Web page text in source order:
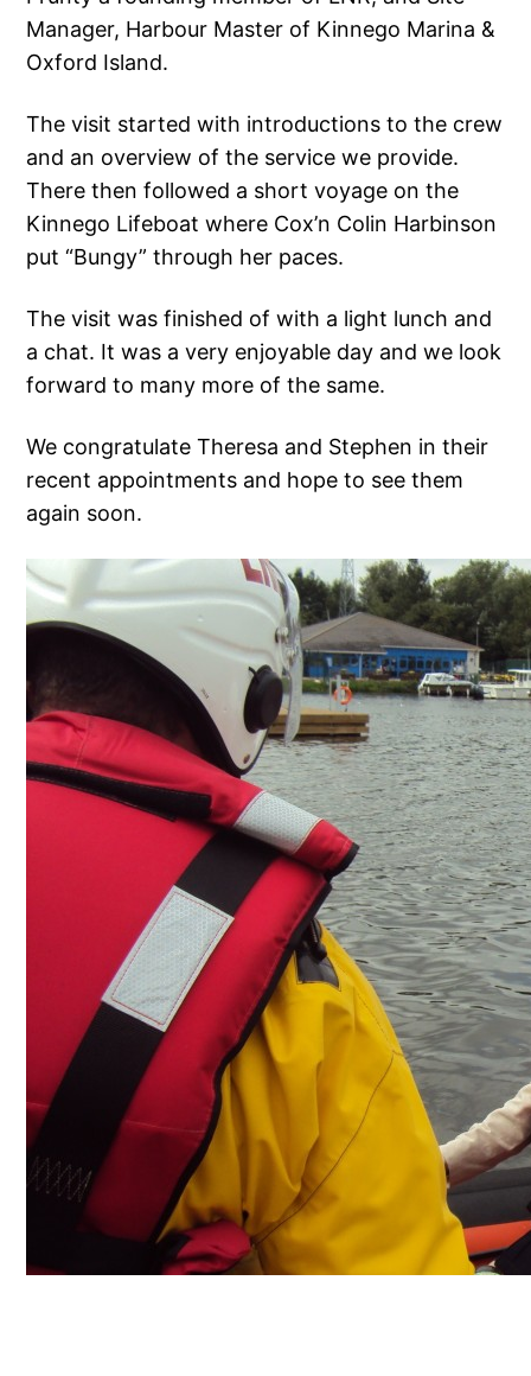
Manager, Harbour Master of Kinnego Marina &
Oxford Island.
The visit started with introductions to the crew
and an overview of the service we provide.
There then followed a short voyage on the
Kinnego Lifeboat where Cox’n Colin Harbinson
put “Bungy” through her paces.
The visit was finished of with a light lunch and
a chat. It was a very enjoyable day and we look
forward to many more of the same.
We congratulate Theresa and Stephen in their
recent appointments and hope to see them
again soon.